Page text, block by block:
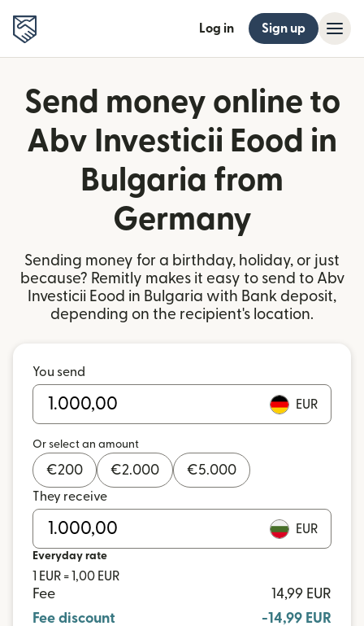
Log in Sign up
Send money online to
Abv Investicii Eood in
Bulgaria from
Germany
Sending money for a birthday, holiday, or just
because? Remitly makes it easy to send to Abv
Investicii Eood in Bulgaria with Bank deposit,
depending on the recipient's location.
You send
EUR
Or select an amount
€200 €2.000 €5.000
They receive
EUR
Everyday rate
1 EUR = 1,00 EUR
Fee
14,99 EUR
Fee discount
-14,99 EUR